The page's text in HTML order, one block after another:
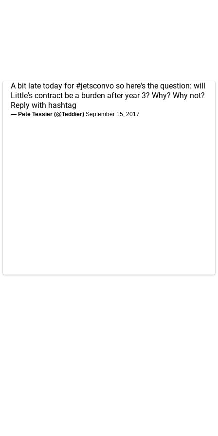
A bit late today for #jetsconvo so here's the question: will
Little's contract be a burden after year 3? Why? Why not?
Reply with hashtag
— Pete Tessier (@Teddier) September 15, 2017